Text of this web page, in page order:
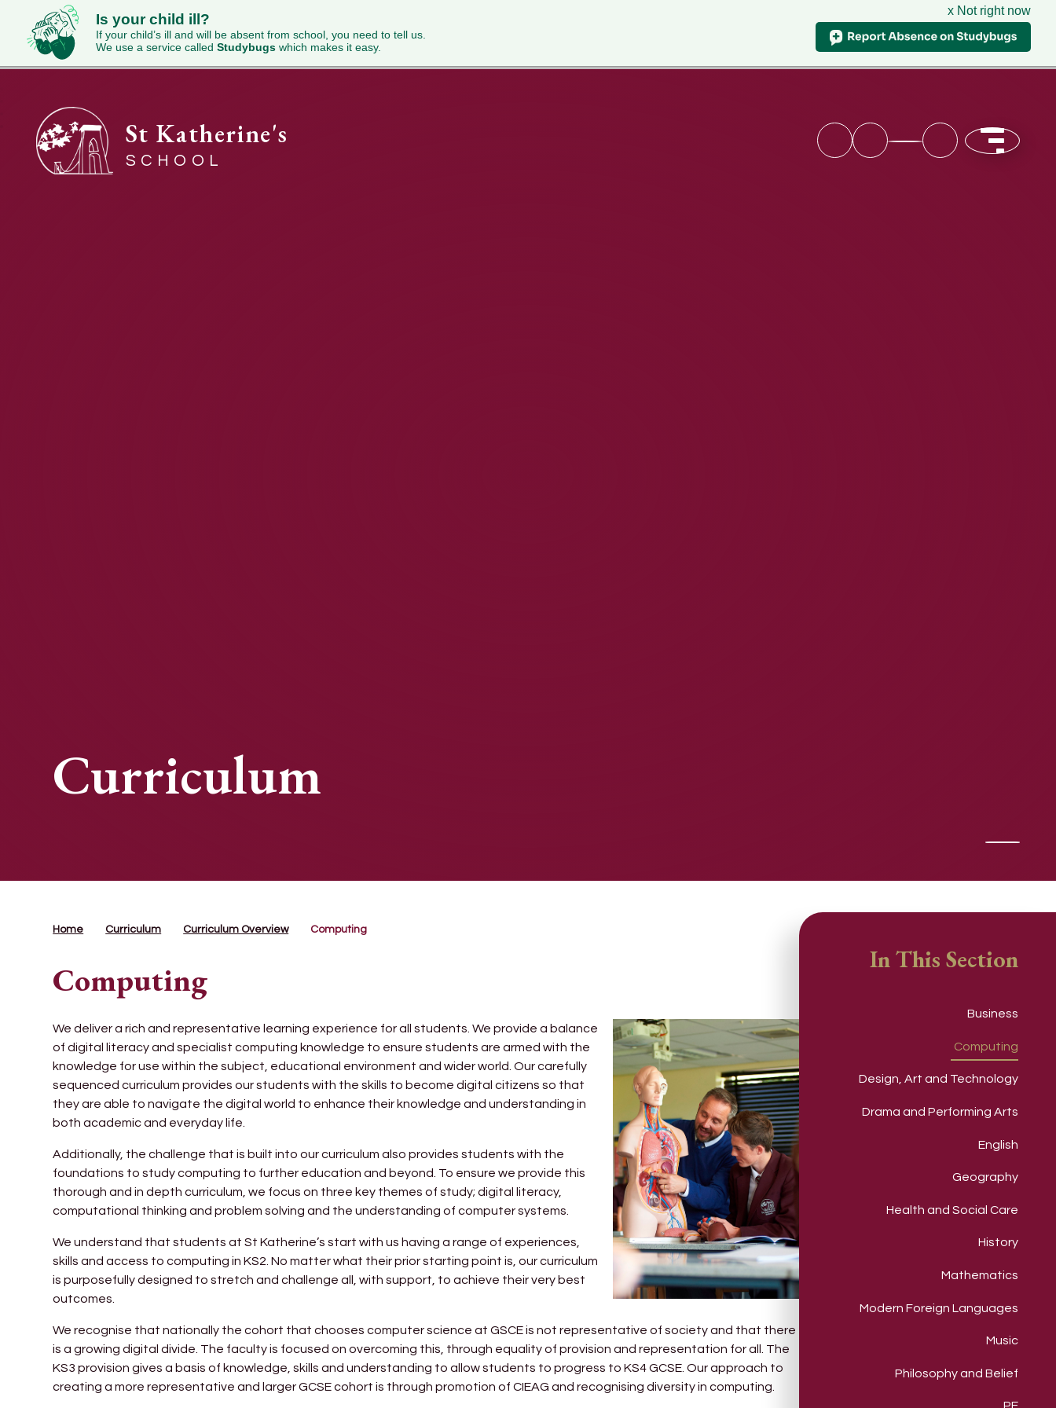
Is your child ill?
If your child’s ill and will be absent from school, you need to tell us.
We use a service called Studybugs which makes it easy.
x Not right now
St Katherine's
SCHOOL
Curriculum
Home Curriculum Curriculum Overview Computing
Computing
We deliver a rich and representative learning experience for all students. We provide a balance
of digital literacy and specialist computing knowledge to ensure students are armed with the
knowledge for use within the subject, educational environment and wider world. Our carefully
sequenced curriculum provides our students with the skills to become digital citizens so that
they are able to navigate the digital world to enhance their knowledge and understanding in
both academic and everyday life.
Additionally, the challenge that is built into our curriculum also provides students with the
foundations to study computing to further education and beyond. To ensure we provide this
thorough and in depth curriculum, we focus on three key themes of study; digital literacy,
computational thinking and problem solving and the understanding of computer systems.
We understand that students at St Katherine’s start with us having a range of experiences,
skills and access to computing in KS2. No matter what their prior starting point is, our curriculum
is purposefully designed to stretch and challenge all, with support, to achieve their very best
outcomes.
We recognise that nationally the cohort that chooses computer science at GSCE is not representative of society and that there
is a growing digital divide. The faculty is focused on overcoming this, through equality of provision and representation for all. The
KS3 provision gives a basis of knowledge, skills and understanding to allow students to progress to KS4 GCSE. Our approach to
creating a more representative and larger GCSE cohort is through promotion of CIEAG and recognising diversity in computing.
In This Section
Business
Computing
Design, Art and Technology
Drama and Performing Arts
English
Geography
Health and Social Care
History
Mathematics
Modern Foreign Languages
Music
Philosophy and Belief